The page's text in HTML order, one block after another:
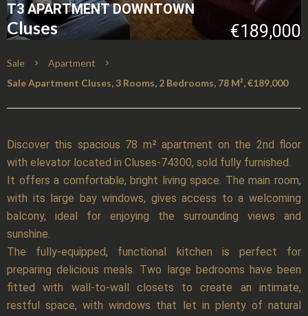
T3 APARTMENT DOWNTOWN
Cluses €189,000
Sale
Apartment
Sale Apartment Cluses, 3 Rooms, 2 Bedrooms, 78 M², €189,000
Discover this spacious 78 m² apartment on the 2nd floor
with elevator located in Cluses-74300, sold fully furnished.
It offers a comfortable, bright living space. The main room,
with its large bay windows, gives access to a welcoming
balcony, ideal for enjoying the surrounding views and
sunshine.
The fully-equipped, functional kitchen is perfect for
preparing delicious meals. Two large bedrooms have been
fitted with wall-to-wall closets to create an intimate,
restful space, with windows that let in plenty of natural